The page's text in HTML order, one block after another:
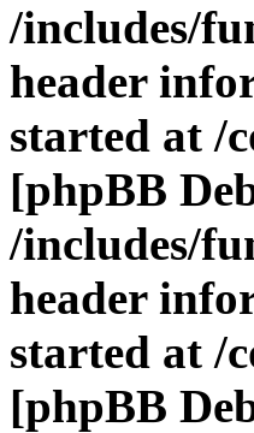
/includes/
header
started at /
[phpBB
/includes/
header
started at /
[phpBB